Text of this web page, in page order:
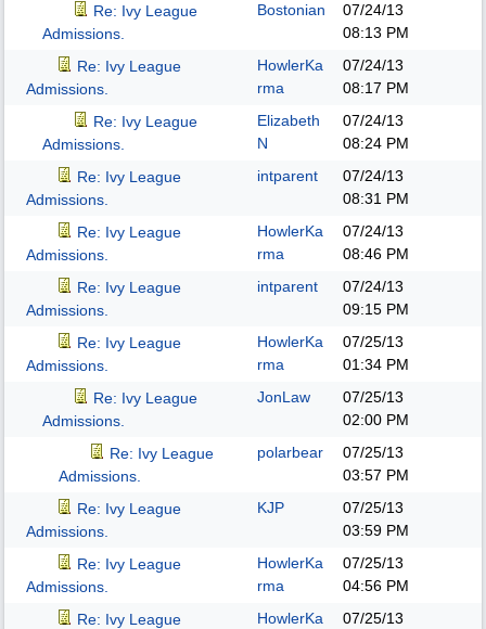
Re: Ivy League
Admissions.
Bostonian
07/24/13
08:13 PM
Re: Ivy League
Admissions.
HowlerKa
rma
07/24/13
08:17 PM
Re: Ivy League
Admissions.
Elizabeth
N
07/24/13
08:24 PM
Re: Ivy League
Admissions.
intparent
07/24/13
08:31 PM
Re: Ivy League
Admissions.
HowlerKa
rma
07/24/13
08:46 PM
Re: Ivy League
Admissions.
intparent
07/24/13
09:15 PM
Re: Ivy League
Admissions.
HowlerKa
rma
07/25/13
01:34 PM
Re: Ivy League
Admissions.
JonLaw
07/25/13
02:00 PM
Re: Ivy League
Admissions.
polarbear
07/25/13
03:57 PM
Re: Ivy League
Admissions.
KJP
07/25/13
03:59 PM
Re: Ivy League
Admissions.
HowlerKa
rma
07/25/13
04:56 PM
Re: Ivy League
HowlerKa
07/25/13